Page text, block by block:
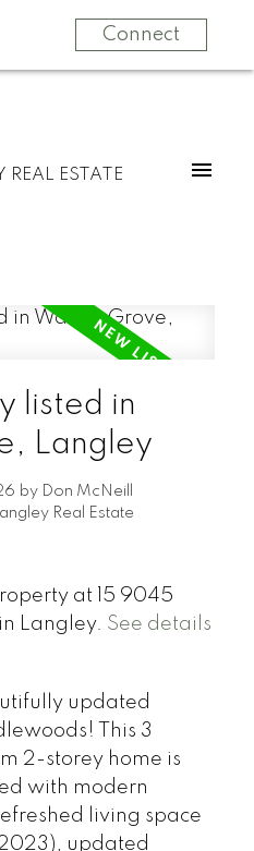
Connect
REAL ESTATE
listed in
Langley
by Don McNeill
Real Estate
at 15 9045
Langley. See details
updated
This 3
2-storey home is
with modern
living space
updated